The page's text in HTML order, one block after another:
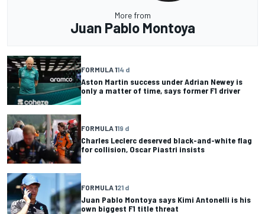
More from
Juan Pablo Montoya
FORMULA 114 d
Aston Martin success under Adrian Newey is
only a matter of time, says former F1 driver
FORMULA 119 d
Charles Leclerc deserved black-and-white flag
for collision, Oscar Piastri insists
FORMULA 121 d
Juan Pablo Montoya says Kimi Antonelli is his
own biggest F1 title threat